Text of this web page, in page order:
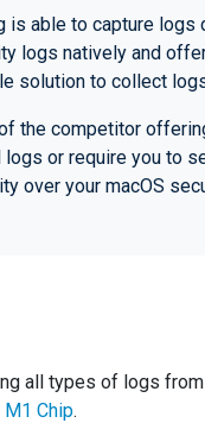
is able to capture logs
logs natively and
solution to collect
the competitor
logs or require you to
over your macOS
all types of logs from
M1 Chip.